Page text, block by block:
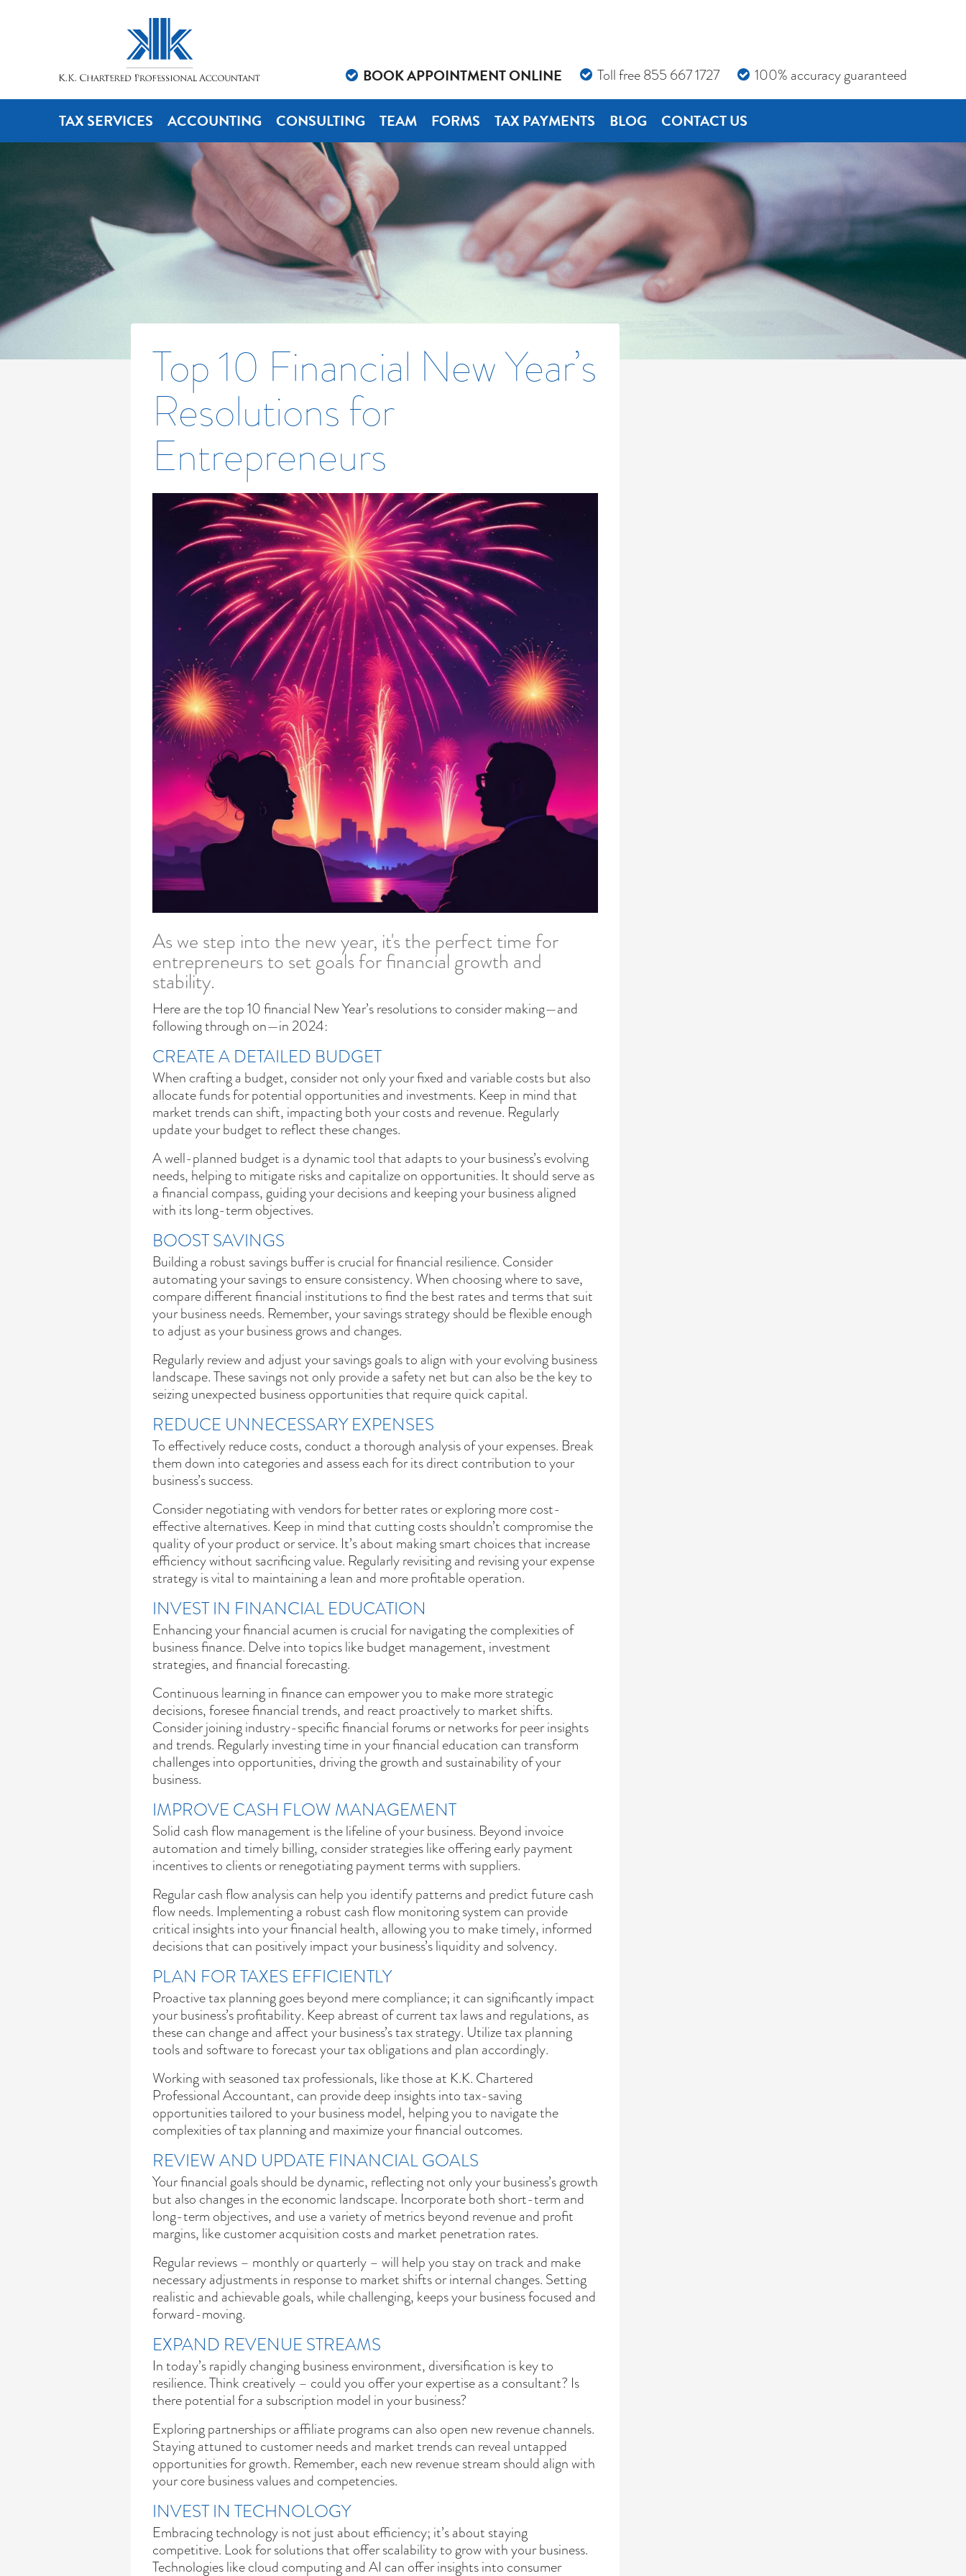
BOOK APPOINTMENT ONLINE Toll free855 667 1727 100% accuracy guaranteed
TAX SERVICES ACCOUNTING CONSULTING TEAM FORMS TAX PAYMENTS BLOG CONTACT US
Top 10 Financial New Year’s
Resolutions for
Entrepreneurs
As we step into the new year, it's the perfect time for
entrepreneurs to set goals for financial growth and
stability.
Here are the top 10 financial New Year’s resolutions to consider making—and
following through on—in 2024:
CREATE A DETAILED BUDGET
When crafting a budget, consider not only your fixed and variable costs but also
allocate funds for potential opportunities and investments. Keep in mind that
market trends can shift, impacting both your costs and revenue. Regularly
update your budget to reflect these changes.
A well-planned budget is a dynamic tool that adapts to your business’s evolving
needs, helping to mitigate risks and capitalize on opportunities. It should serve as
a financial compass, guiding your decisions and keeping your business aligned
with its long-term objectives.
BOOST SAVINGS
Building a robust savings buffer is crucial for financial resilience. Consider
automating your savings to ensure consistency. When choosing where to save,
compare different financial institutions to find the best rates and terms that suit
your business needs. Remember, your savings strategy should be flexible enough
to adjust as your business grows and changes.
Regularly review and adjust your savings goals to align with your evolving business
landscape. These savings not only provide a safety net but can also be the key to
seizing unexpected business opportunities that require quick capital.
REDUCE UNNECESSARY EXPENSES
To effectively reduce costs, conduct a thorough analysis of your expenses. Break
them down into categories and assess each for its direct contribution to your
business’s success.
Consider negotiating with vendors for better rates or exploring more cost-
effective alternatives. Keep in mind that cutting costs shouldn’t compromise the
quality of your product or service. It’s about making smart choices that increase
efficiency without sacrificing value. Regularly revisiting and revising your expense
strategy is vital to maintaining a lean and more profitable operation.
INVEST IN FINANCIAL EDUCATION
Enhancing your financial acumen is crucial for navigating the complexities of
business finance. Delve into topics like budget management, investment
strategies, and financial forecasting.
Continuous learning in finance can empower you to make more strategic
decisions, foresee financial trends, and react proactively to market shifts.
Consider joining industry-specific financial forums or networks for peer insights
and trends. Regularly investing time in your financial education can transform
challenges into opportunities, driving the growth and sustainability of your
business.
IMPROVE CASH FLOW MANAGEMENT
Solid cash flow management is the lifeline of your business. Beyond invoice
automation and timely billing, consider strategies like offering early payment
incentives to clients or renegotiating payment terms with suppliers.
Regular cash flow analysis can help you identify patterns and predict future cash
flow needs. Implementing a robust cash flow monitoring system can provide
critical insights into your financial health, allowing you to make timely, informed
decisions that can positively impact your business’s liquidity and solvency.
PLAN FOR TAXES EFFICIENTLY
Proactive tax planning goes beyond mere compliance; it can significantly impact
your business’s profitability. Keep abreast of current tax laws and regulations, as
these can change and affect your business’s tax strategy. Utilize tax planning
tools and software to forecast your tax obligations and plan accordingly.
Working with seasoned tax professionals, like those at K.K. Chartered
Professional Accountant, can provide deep insights into tax-saving
opportunities tailored to your business model, helping you to navigate the
complexities of tax planning and maximize your financial outcomes.
REVIEW AND UPDATE FINANCIAL GOALS
Your financial goals should be dynamic, reflecting not only your business’s growth
but also changes in the economic landscape. Incorporate both short-term and
long-term objectives, and use a variety of metrics beyond revenue and profit
margins, like customer acquisition costs and market penetration rates.
Regular reviews – monthly or quarterly – will help you stay on track and make
necessary adjustments in response to market shifts or internal changes. Setting
realistic and achievable goals, while challenging, keeps your business focused and
forward-moving.
EXPAND REVENUE STREAMS
In today’s rapidly changing business environment, diversification is key to
resilience. Think creatively – could you offer your expertise as a consultant? Is
there potential for a subscription model in your business?
Exploring partnerships or affiliate programs can also open new revenue channels.
Staying attuned to customer needs and market trends can reveal untapped
opportunities for growth. Remember, each new revenue stream should align with
your core business values and competencies.
INVEST IN TECHNOLOGY
Embracing technology is not just about efficiency; it’s about staying
competitive. Look for solutions that offer scalability to grow with your business.
Technologies like cloud computing and AI can offer insights into consumer